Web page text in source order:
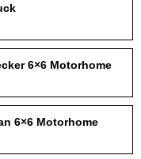
6×6 Motorhome
6×6 Motorhome